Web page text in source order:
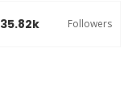
35.82k Followers